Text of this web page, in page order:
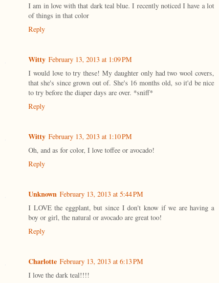
I am in love with that dark teal blue. I recently noticed I have a lot
of things in that color
Reply
Witty February 13, 2013 at 1:09 PM
I would love to try these! My daughter only had two wool covers,
that she's since grown out of. She's 16 months old, so it'd be nice
to try before the diaper days are over. *sniff*
Reply
Witty February 13, 2013 at 1:10 PM
Oh, and as for color, I love toffee or avocado!
Reply
Unknown February 13, 2013 at 5:44 PM
I LOVE the eggplant, but since I don't know if we are having a
boy or girl, the natural or avocado are great too!
Reply
Charlotte February 13, 2013 at 6:13 PM
I love the dark teal!!!!